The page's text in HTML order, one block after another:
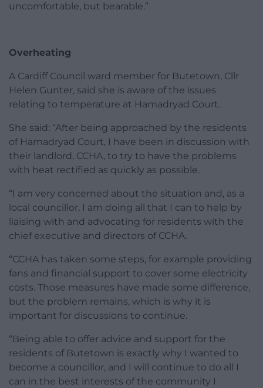
uncomfortable, but bearable.”
Overheating
A Cardiff Council ward member for Butetown, Cllr
Helen Gunter, said she is aware of the issues
relating to temperature at Hamadryad Court.
She said: “After being approached by the residents
of Hamadryad Court, I have been in discussion with
their landlord, CCHA, to try to have the problems
with heat rectified as quickly as possible.
“I am very concerned about the situation and, as a
local councillor, I am doing all that I can to help by
liaising with and advocating for residents with the
chief executive and directors of CCHA.
“CCHA has taken some steps, for example providing
fans and financial support to cover some electricity
costs. Those measures have made some difference,
but the problem remains, which is why it is
important for discussions to continue.
“Being able to offer advice and support for the
residents of Butetown is exactly why I wanted to
become a councillor, and I will continue to do all I
can in the best interests of the community I